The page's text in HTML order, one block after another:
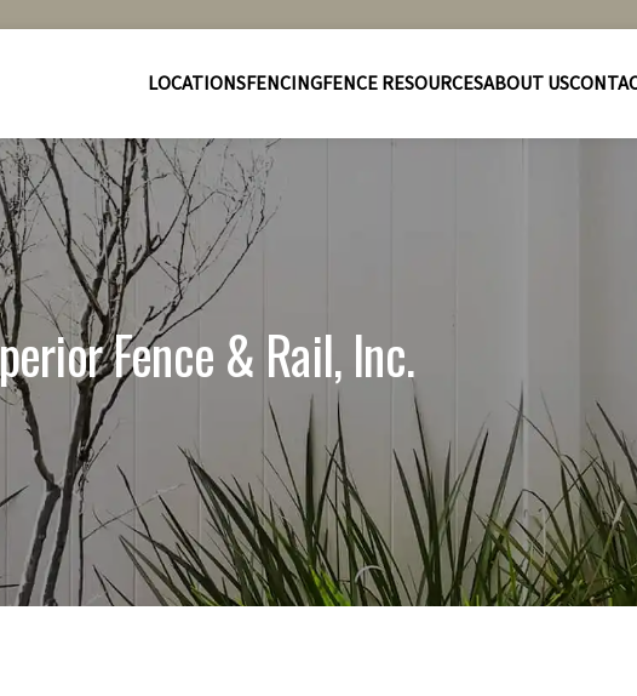
LOCATIONSFENCINGFENCE RESOURCESABOUT US
Fence & Rail, Inc.